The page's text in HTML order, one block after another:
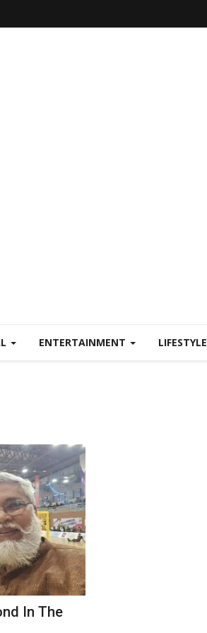
ENTERTAINMENT LIFESTYLE
In The